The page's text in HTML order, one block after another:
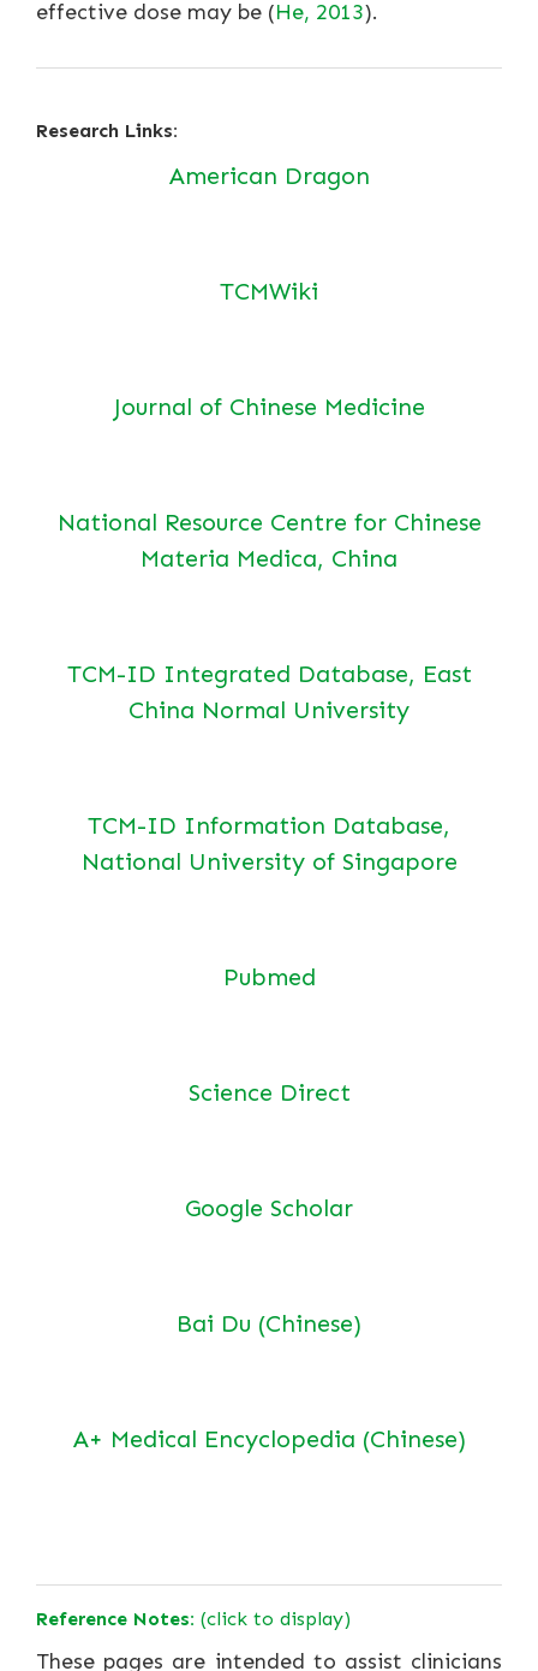
effective dose may be (He, 2013).
Research Links:
American Dragon
TCMWiki
Journal of Chinese Medicine
National Resource Centre for Chinese
Materia Medica, China
TCM-ID Integrated Database, East
China Normal University
TCM-ID Information Database,
National University of Singapore
Pubmed
Science Direct
Google Scholar
Bai Du (Chinese)
A+ Medical Encyclopedia (Chinese)
Reference Notes: (click to display)
These pages are intended to assist clinicians